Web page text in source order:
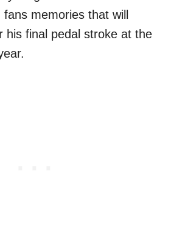
memories that will
his final pedal stroke at the